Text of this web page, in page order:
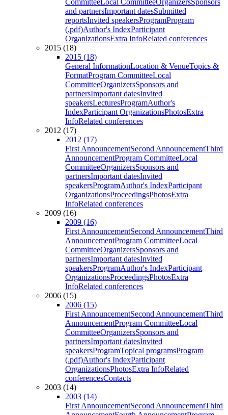
CommitteeLocal CommitteeOrganizersSponsors
and partnersImportant datesSubmitted
reportsInvited speakersProgramProgram
(.pdf)Author's IndexParticipant
OrganizationsExtra InfoRelated conferences
2015 (18)
2015 (18)
General InformationLocation & VenueTopics &
FormatProgram CommitteeLocal
CommitteeOrganizersSponsors and
partnersImportant datesInvited
speakersLecturesProgramAuthor's
IndexParticipant OrganizationsPhotosExtra
InfoRelated conferences
2012 (17)
2012 (17)
First AnnouncementSecond AnnouncementThird
AnnouncementProgram CommitteeLocal
CommitteeOrganizersSponsors and
partnersImportant datesInvited
speakersProgramAuthor's IndexParticipant
OrganizationsProceedingsPhotosExtra
InfoRelated conferences
2009 (16)
2009 (16)
First AnnouncementSecond AnnouncementThird
AnnouncementProgram CommitteeLocal
CommitteeOrganizersSponsors and
partnersImportant datesInvited
speakersProgramAuthor's IndexParticipant
OrganizationsProceedingsPhotosExtra
InfoRelated conferences
2006 (15)
2006 (15)
First AnnouncementSecond AnnouncementThird
AnnouncementProgram CommitteeLocal
CommitteeOrganizersSponsors and
partnersImportant datesInvited
speakersProgramTopical programsProgram
(.pdf)Author's IndexParticipant
OrganizationsPhotosExtra InfoRelated
conferencesContacts
2003 (14)
2003 (14)
First AnnouncementSecond AnnouncementThird